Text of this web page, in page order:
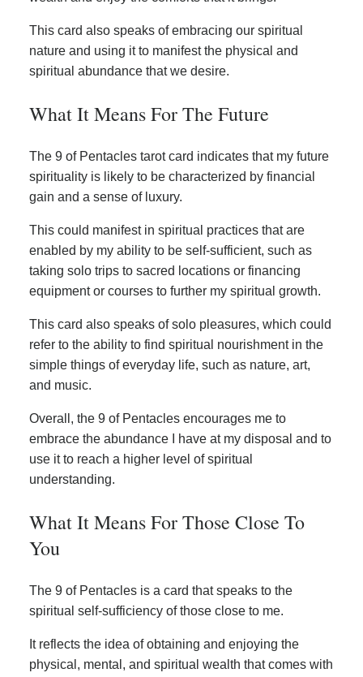
This card also speaks of embracing our spiritual
nature and using it to manifest the physical and
spiritual abundance that we desire.
What It Means For The Future
The 9 of Pentacles tarot card indicates that my future
spirituality is likely to be characterized by financial
gain and a sense of luxury.
This could manifest in spiritual practices that are
enabled by my ability to be self-sufficient, such as
taking solo trips to sacred locations or financing
equipment or courses to further my spiritual growth.
This card also speaks of solo pleasures, which could
refer to the ability to find spiritual nourishment in the
simple things of everyday life, such as nature, art,
and music.
Overall, the 9 of Pentacles encourages me to
embrace the abundance I have at my disposal and to
use it to reach a higher level of spiritual
understanding.
What It Means For Those Close To
You
The 9 of Pentacles is a card that speaks to the
spiritual self-sufficiency of those close to me.
It reflects the idea of obtaining and enjoying the
physical, mental, and spiritual wealth that comes with